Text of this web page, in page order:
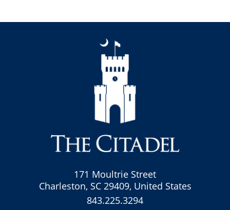
171 Moultrie Street
Charleston, SC 29409, United States
843.225.3294